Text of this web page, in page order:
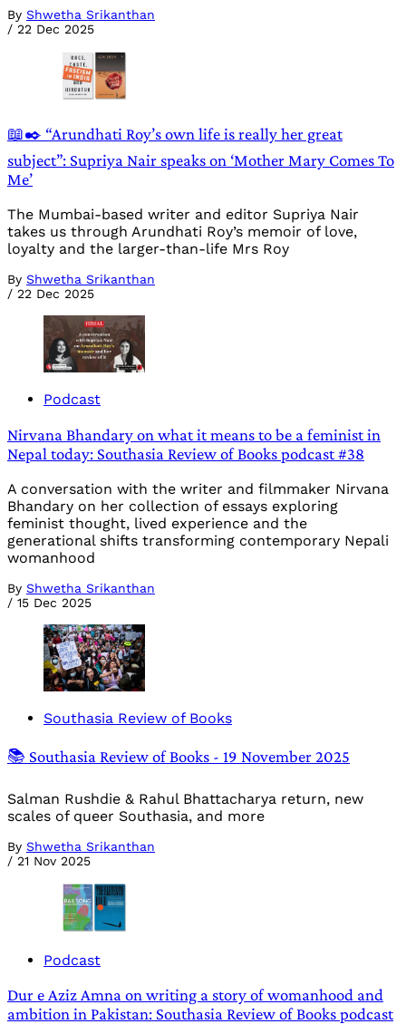
By Shwetha Srikanthan
/ 22 Dec 2025
📖✒️ “Arundhati Roy’s own life is really her great
subject”: Supriya Nair speaks on ‘Mother Mary Comes To
Me’
The Mumbai-based writer and editor Supriya Nair
takes us through Arundhati Roy’s memoir of love,
loyalty and the larger-than-life Mrs Roy
By Shwetha Srikanthan
/ 22 Dec 2025
Podcast
Nirvana Bhandary on what it means to be a feminist in
Nepal today: Southasia Review of Books podcast #38
A conversation with the writer and filmmaker Nirvana
Bhandary on her collection of essays exploring
feminist thought, lived experience and the
generational shifts transforming contemporary Nepali
womanhood
By Shwetha Srikanthan
/ 15 Dec 2025
Southasia Review of Books
📚 Southasia Review of Books - 19 November 2025
Salman Rushdie & Rahul Bhattacharya return, new
scales of queer Southasia, and more
By Shwetha Srikanthan
/ 21 Nov 2025
Podcast
Dur e Aziz Amna on writing a story of womanhood and
ambition in Pakistan: Southasia Review of Books podcast